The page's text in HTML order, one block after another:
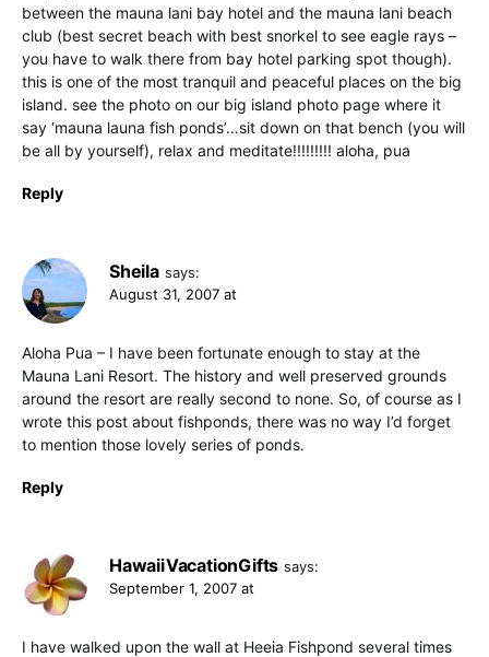
between the mauna lani bay hotel and the mauna lani beach
club (best secret beach with best snorkel to see eagle rays –
you have to walk there from bay hotel parking spot though).
this is one of the most tranquil and peaceful places on the big
island. see the photo on our big island photo page where it
say ‘mauna launa fish ponds’…sit down on that bench (you will
be all by yourself), relax and meditate!!!!!!!!! aloha, pua
Reply
Sheila says:
August 31, 2007 at
Aloha Pua – I have been fortunate enough to stay at the
Mauna Lani Resort. The history and well preserved grounds
around the resort are really second to none. So, of course as I
wrote this post about fishponds, there was no way I’d forget
to mention those lovely series of ponds.
Reply
HawaiiVacationGifts says:
September 1, 2007 at
I have walked upon the wall at Heeia Fishpond several times